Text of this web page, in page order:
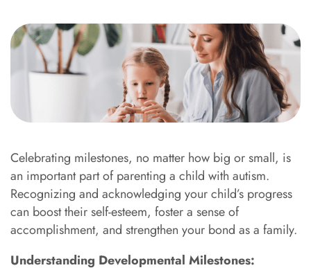
Celebrating milestones, no matter how big or small, is
an important part of parenting a child with autism.
Recognizing and acknowledging your child’s progress
can boost their self-esteem, foster a sense of
accomplishment, and strengthen your bond as a family.
Understanding Developmental Milestones: